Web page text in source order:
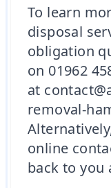
To learn
disposal
obligation
on 01962
at
removal-
online
back to you